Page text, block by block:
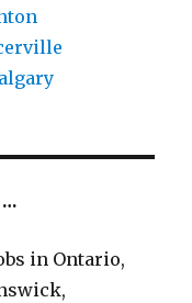
…
in Ontario,